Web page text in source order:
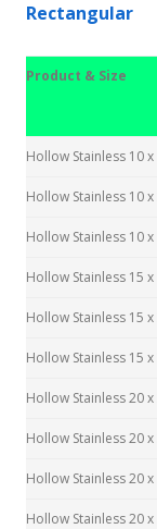
Rectangular
Product & Size
Hollow Stainless 10 x
Hollow Stainless 10 x
Hollow Stainless 10 x
Hollow Stainless 15 x
Hollow Stainless 15 x
Hollow Stainless 15 x
Hollow Stainless 20 x
Hollow Stainless 20 x
Hollow Stainless 20 x
Hollow Stainless 20 x